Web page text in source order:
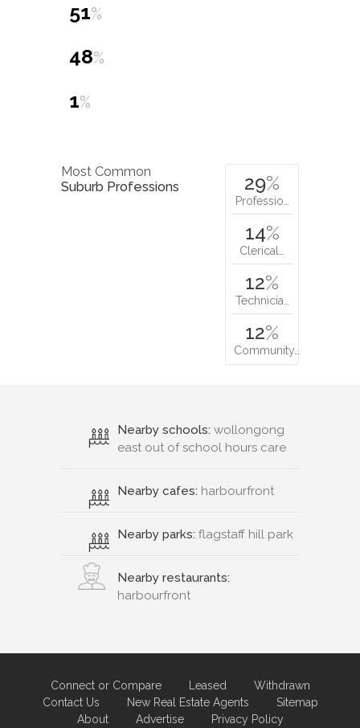
51%
48%
1%
Most Common
Suburb Professions
29%
Professio…
14%
Clerical…
12%
Technicia…
12%
Community…
Nearby schools: wollongong
east out of school hours care
Nearby cafes: harbourfront
Nearby parks: flagstaff hill park
Nearby restaurants:
harbourfront
Connect or Compare Leased
Withdrawn
Contact Us
New Real Estate Agents
Sitemap
About
Advertise Privacy Policy